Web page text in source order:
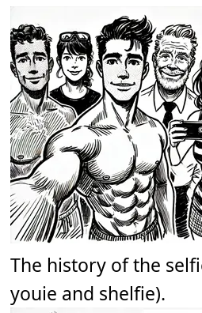
The history of the
youie and shelfie).